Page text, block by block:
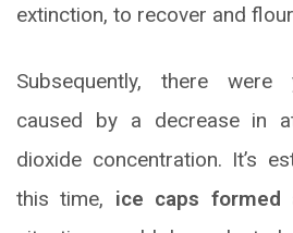
extinction, to recover and
Subsequently, there
caused by a decrease in
dioxide concentration. It’s
this time, ice caps formed